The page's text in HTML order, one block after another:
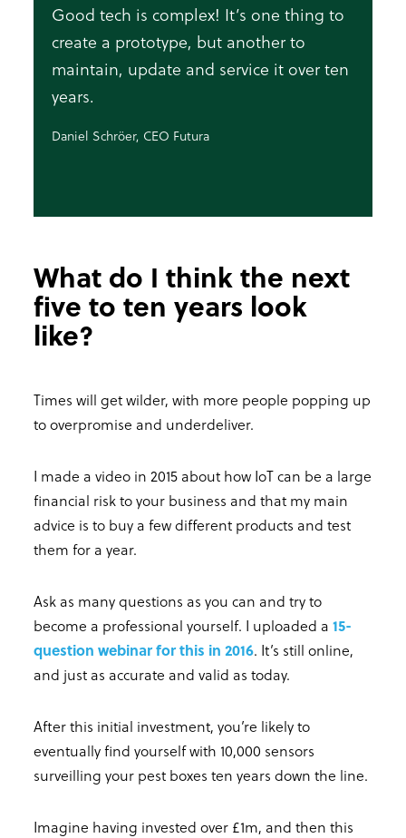
Good tech is complex! It’s one thing to
create a prototype, but another to
maintain, update and service it over ten
years.
Daniel Schröer, CEO Futura
What do I think the next
five to ten years look
like?
Times will get wilder, with more people popping up
to overpromise and underdeliver.
I made a video in 2015 about how IoT can be a large
financial risk to your business and that my main
advice is to buy a few different products and test
them for a year.
Ask as many questions as you can and try to
become a professional yourself. I uploaded a 15-
question webinar for this in 2016. It’s still online,
and just as accurate and valid as today.
After this initial investment, you’re likely to
eventually find yourself with 10,000 sensors
surveilling your pest boxes ten years down the line.
Imagine having invested over £1m, and then this